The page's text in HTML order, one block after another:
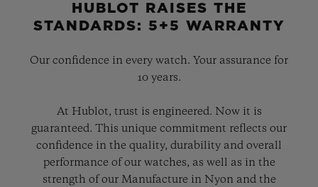
HUBLOT RAISES THE
STANDARDS: 5+5 WARRANTY
Our confidence in every watch. Your assurance for
10 years.
At Hublot, trust is engineered. Now it is
guaranteed. This unique commitment reflects our
confidence in the quality, durability and overall
performance of our watches, as well as in the
strength of our Manufacture in Nyon and the